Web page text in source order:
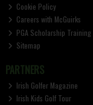
Cookie Policy
Careers with McGuirks
PGA Scholarship
Sitemap
PARTNERS
Irish Golfer Magazine
Irish Kids Golf Tour